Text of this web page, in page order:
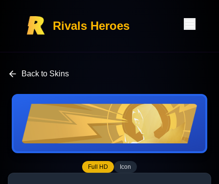
Rivals Heroes
Back to Skins
Full HD Icon